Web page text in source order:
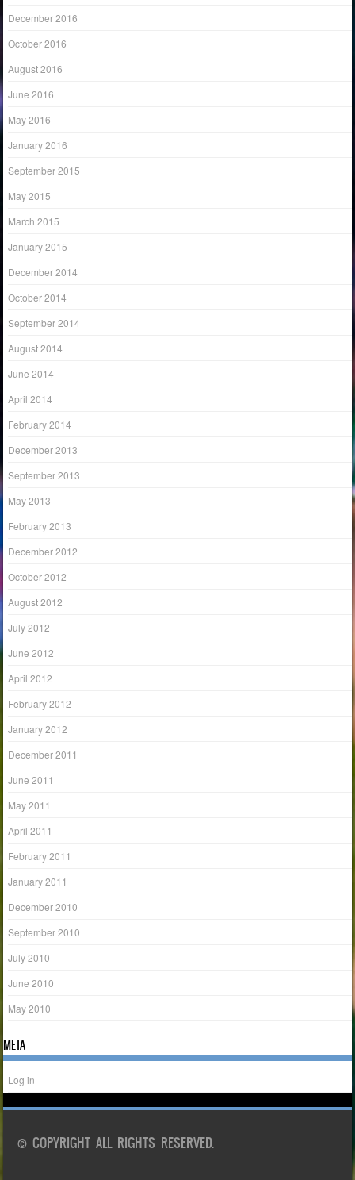
December 2016
October 2016
August 2016
June 2016
May 2016
January 2016
September 2015
May 2015
March 2015
January 2015
December 2014
October 2014
September 2014
August 2014
June 2014
April 2014
February 2014
December 2013
September 2013
May 2013
February 2013
December 2012
October 2012
August 2012
July 2012
June 2012
April 2012
February 2012
January 2012
December 2011
June 2011
May 2011
April 2011
February 2011
January 2011
December 2010
September 2010
July 2010
June 2010
May 2010
META
Log in
© COPYRIGHT ALL RIGHTS RESERVED.